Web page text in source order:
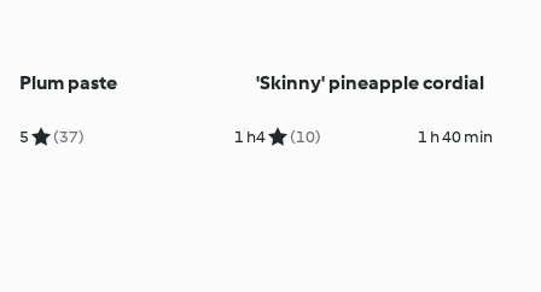
Plum paste
5 (37) 1 h
'Skinny' pineapple cordial
4 (10) 1 h 40 min